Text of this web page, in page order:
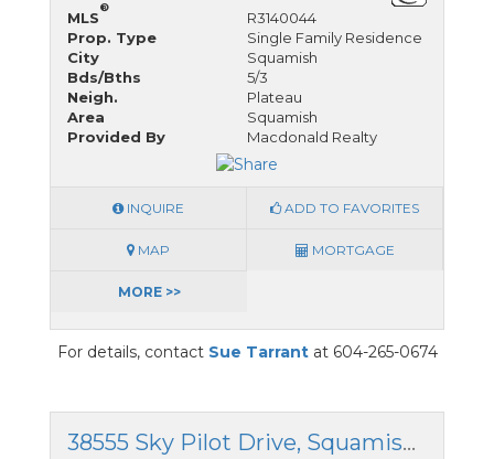
MLS
®
R3140044
Prop. Type
Single Family Residence
City
Squamish
Bds/Bths
5/3
Neigh.
Plateau
Area
Squamish
Provided By
Macdonald Realty
INQUIRE ADD TO FAVORITES
MAP MORTGAGE
MORE >>
For details, contact Sue Tarrantat 604-265-0674
38555 Sky Pilot Drive, Squamish, British Columbia